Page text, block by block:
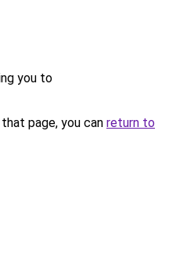
you to
page, you can return to